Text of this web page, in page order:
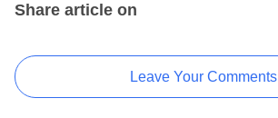
Share article on
Leave Your Comments